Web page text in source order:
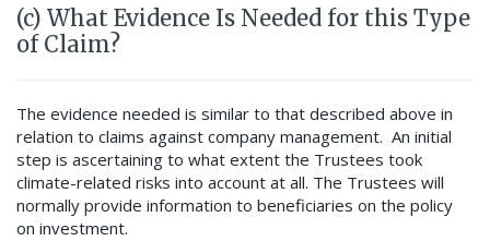
(c) What Evidence Is Needed for this Type
of Claim?
The evidence needed is similar to that described above in
relation to claims against company management. An initial
step is ascertaining to what extent the Trustees took
climate-related risks into account at all. The Trustees will
normally provide information to beneficiaries on the policy
on investment.